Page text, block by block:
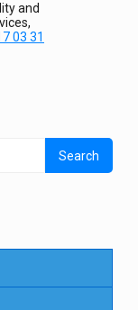
and
03 31